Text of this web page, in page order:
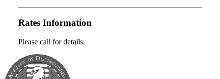
Rates Information
Please call for details.